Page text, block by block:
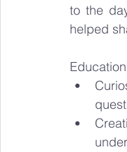
to the
helped